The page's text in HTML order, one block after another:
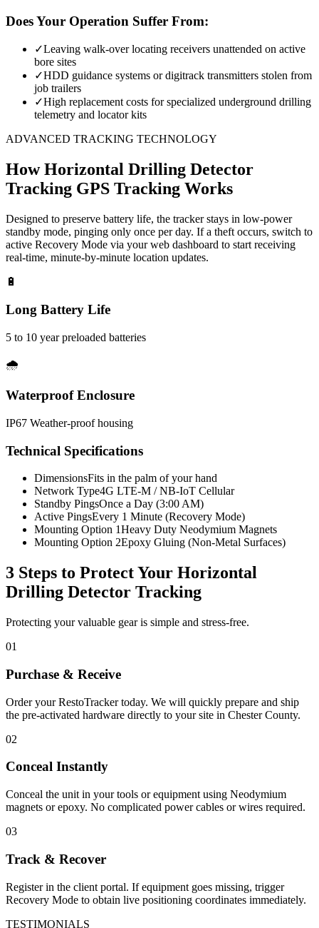
Does Your Operation Suffer From:
✓Leaving walk-over locating receivers unattended on active
bore sites
✓HDD guidance systems or digitrack transmitters stolen from
job trailers
✓High replacement costs for specialized underground drilling
telemetry and locator kits
ADVANCED TRACKING TECHNOLOGY
HowHorizontal Drilling Detector
Tracking GPS Tracking Works
Designed to preserve battery life, the tracker stays in low-power
standby mode, pinging only once per day. If a theft occurs, switch to
active Recovery Mode via your web dashboard to start receiving
real-time, minute-by-minute location updates.
🔋
Long Battery Life
5 to 10 year preloaded batteries
🌧️
Waterproof Enclosure
IP67 Weather-proof housing
Technical Specifications
DimensionsFits in the palm of your hand
Network Type4G LTE-M / NB-IoT Cellular
Standby PingsOnce a Day (3:00 AM)
Active PingsEvery 1 Minute (Recovery Mode)
Mounting Option 1Heavy Duty Neodymium Magnets
Mounting Option 2Epoxy Gluing (Non-Metal Surfaces)
3 Steps to Protect Your Horizontal
Drilling Detector Tracking
Protecting your valuable gear is simple and stress-free.
01
Purchase & Receive
Order your RestoTracker today. We will quickly prepare and ship
the pre-activated hardware directly to your site in Chester County.
02
Conceal Instantly
Conceal the unit in your tools or equipment using Neodymium
magnets or epoxy. No complicated power cables or wires required.
03
Track & Recover
Register in the client portal. If equipment goes missing, trigger
Recovery Mode to obtain live positioning coordinates immediately.
TESTIMONIALS